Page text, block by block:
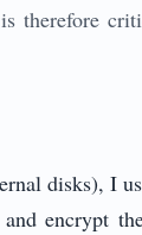
disks), I
encrypt